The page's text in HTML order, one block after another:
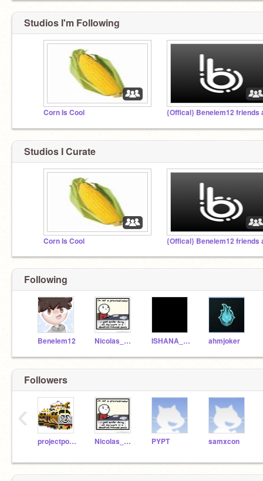
Studios I'm Following
Corn Is Cool
Studios I Curate
Corn Is Cool
Following
Benelem12 Nicolas_Flamel ISHANA_A-BeArZ ahmjoker
Followers
projectpoke Nicolas_Flamel PYPT samxcon
‹